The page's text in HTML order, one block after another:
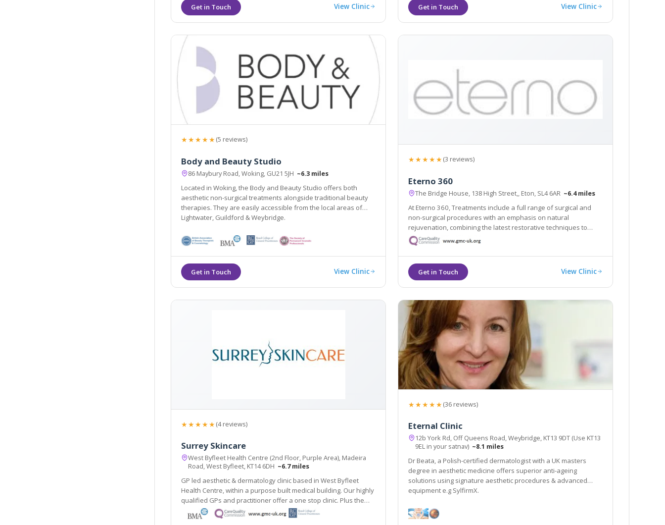
View Clinic View Clinic
★★★★★(5 reviews)
Body and Beauty Studio
86 Maybury Road, Woking, GU21 5JH ~6.3 miles
Located in Woking, the Body and Beauty Studio offers both
aesthetic non-surgical treatments alongside traditional beauty
therapies. They are easily accessible from the local areas of
Lightwater, Guildford & Weybridge.
View Clinic
★★★★★(3 reviews)
Eterno 360
The Bridge House, 138 High Street,, Eton, SL4 6AR ~6.4 miles
At Eterno 360, Treatments include a full range of surgical and
non-surgical procedures with an emphasis on natural
rejuvenation, combining the latest restorative techniques to
View Clinic
★★★★★(4 reviews)
Surrey Skincare
West Byfleet Health Centre (2nd Floor, Purple Area), Madeira
Road, West Byfleet, KT14 6DH ~6.7 miles
GP led aesthetic & dermatology clinic based in West Byfleet
Health Centre, within a purpose built medical building. Our highly
qualified GPs and practitioner offer a one stop clinic. Plus the
renowned Ellipse Nordlys laser treats all skin types & hair
colours. Main line train station 2 mins walk.
★★★★★(36 reviews)
Eternal Clinic
12b York Rd, Off Queens Road, Weybridge, KT13 9DT (Use KT13
9EL in your satnav) ~8.1 miles
Dr Beata, a Polish-certified dermatologist with a UK masters
degree in aesthetic medicine offers superior anti-ageing
solutions using signature aesthetic procedures & advanced
equipment e.g SylfirmX.